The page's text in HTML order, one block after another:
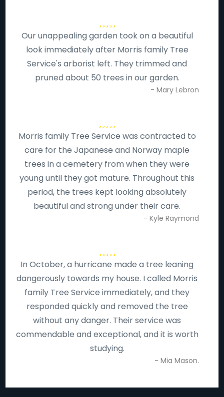
Our unappealing garden took on a beautiful
look immediately after Morris family Tree
Service's arborist left. They trimmed and
pruned about 50 trees in our garden.
- Mary Lebron
Morris family Tree Service was contracted to
care for the Japanese and Norway maple
trees in a cemetery from when they were
young until they got mature. Throughout this
period, the trees kept looking absolutely
beautiful and strong under their care.
- Kyle Raymond
In October, a hurricane made a tree leaning
dangerously towards my house. I called Morris
family Tree Service immediately, and they
responded quickly and removed the tree
without any danger. Their service was
commendable and exceptional, and it is worth
studying.
- Mia Mason.